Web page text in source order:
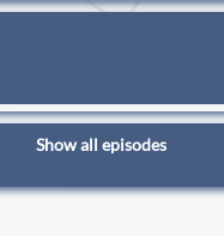
Show all episodes